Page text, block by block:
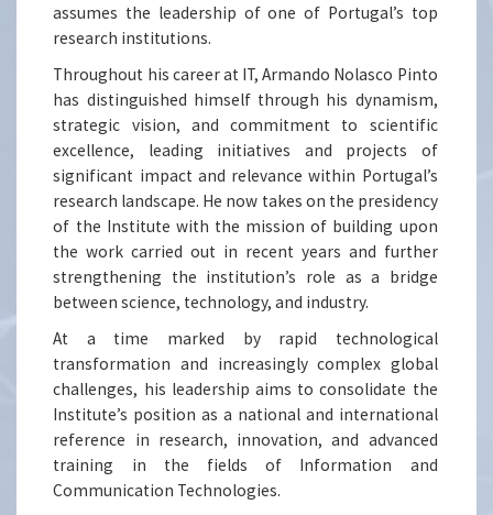
assumes the leadership of one of Portugal’s top
research institutions.
Throughout his career at IT, Armando Nolasco Pinto
has distinguished himself through his dynamism,
strategic vision, and commitment to scientific
excellence, leading initiatives and projects of
significant impact and relevance within Portugal’s
research landscape. He now takes on the presidency
of the Institute with the mission of building upon
the work carried out in recent years and further
strengthening the institution’s role as a bridge
between science, technology, and industry.
At a time marked by rapid technological
transformation and increasingly complex global
challenges, his leadership aims to consolidate the
Institute’s position as a national and international
reference in research, innovation, and advanced
training in the fields of Information and
Communication Technologies.